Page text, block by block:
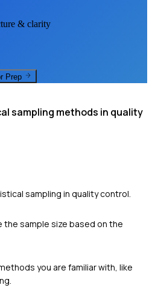
& clarity
Prep
sampling methods in quality
sampling in quality control.
the sample size based on the
you are familiar with, like